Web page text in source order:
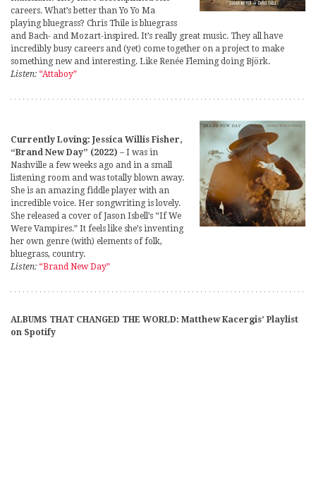
careers. What’s better than Yo Yo Ma
playing bluegrass? Chris Thile is bluegrass
and Bach- and Mozart-inspired. It’s really great music. They all have
incredibly busy careers and (yet) come together on a project to make
something new and interesting. Like Renée Fleming doing Björk.
Listen: “Attaboy”
Currently Loving: Jessica Willis Fisher,
“Brand New Day” (2022) – I was in
Nashville a few weeks ago and in a small
listening room and was totally blown away.
She is an amazing fiddle player with an
incredible voice. Her songwriting is lovely.
She released a cover of Jason Isbell’s “If We
Were Vampires.” It feels like she’s inventing
her own genre (with) elements of folk,
bluegrass, country.
Listen: “Brand New Day”
ALBUMS THAT CHANGED THE WORLD: Matthew Kacergis’ Playlist
on Spotify